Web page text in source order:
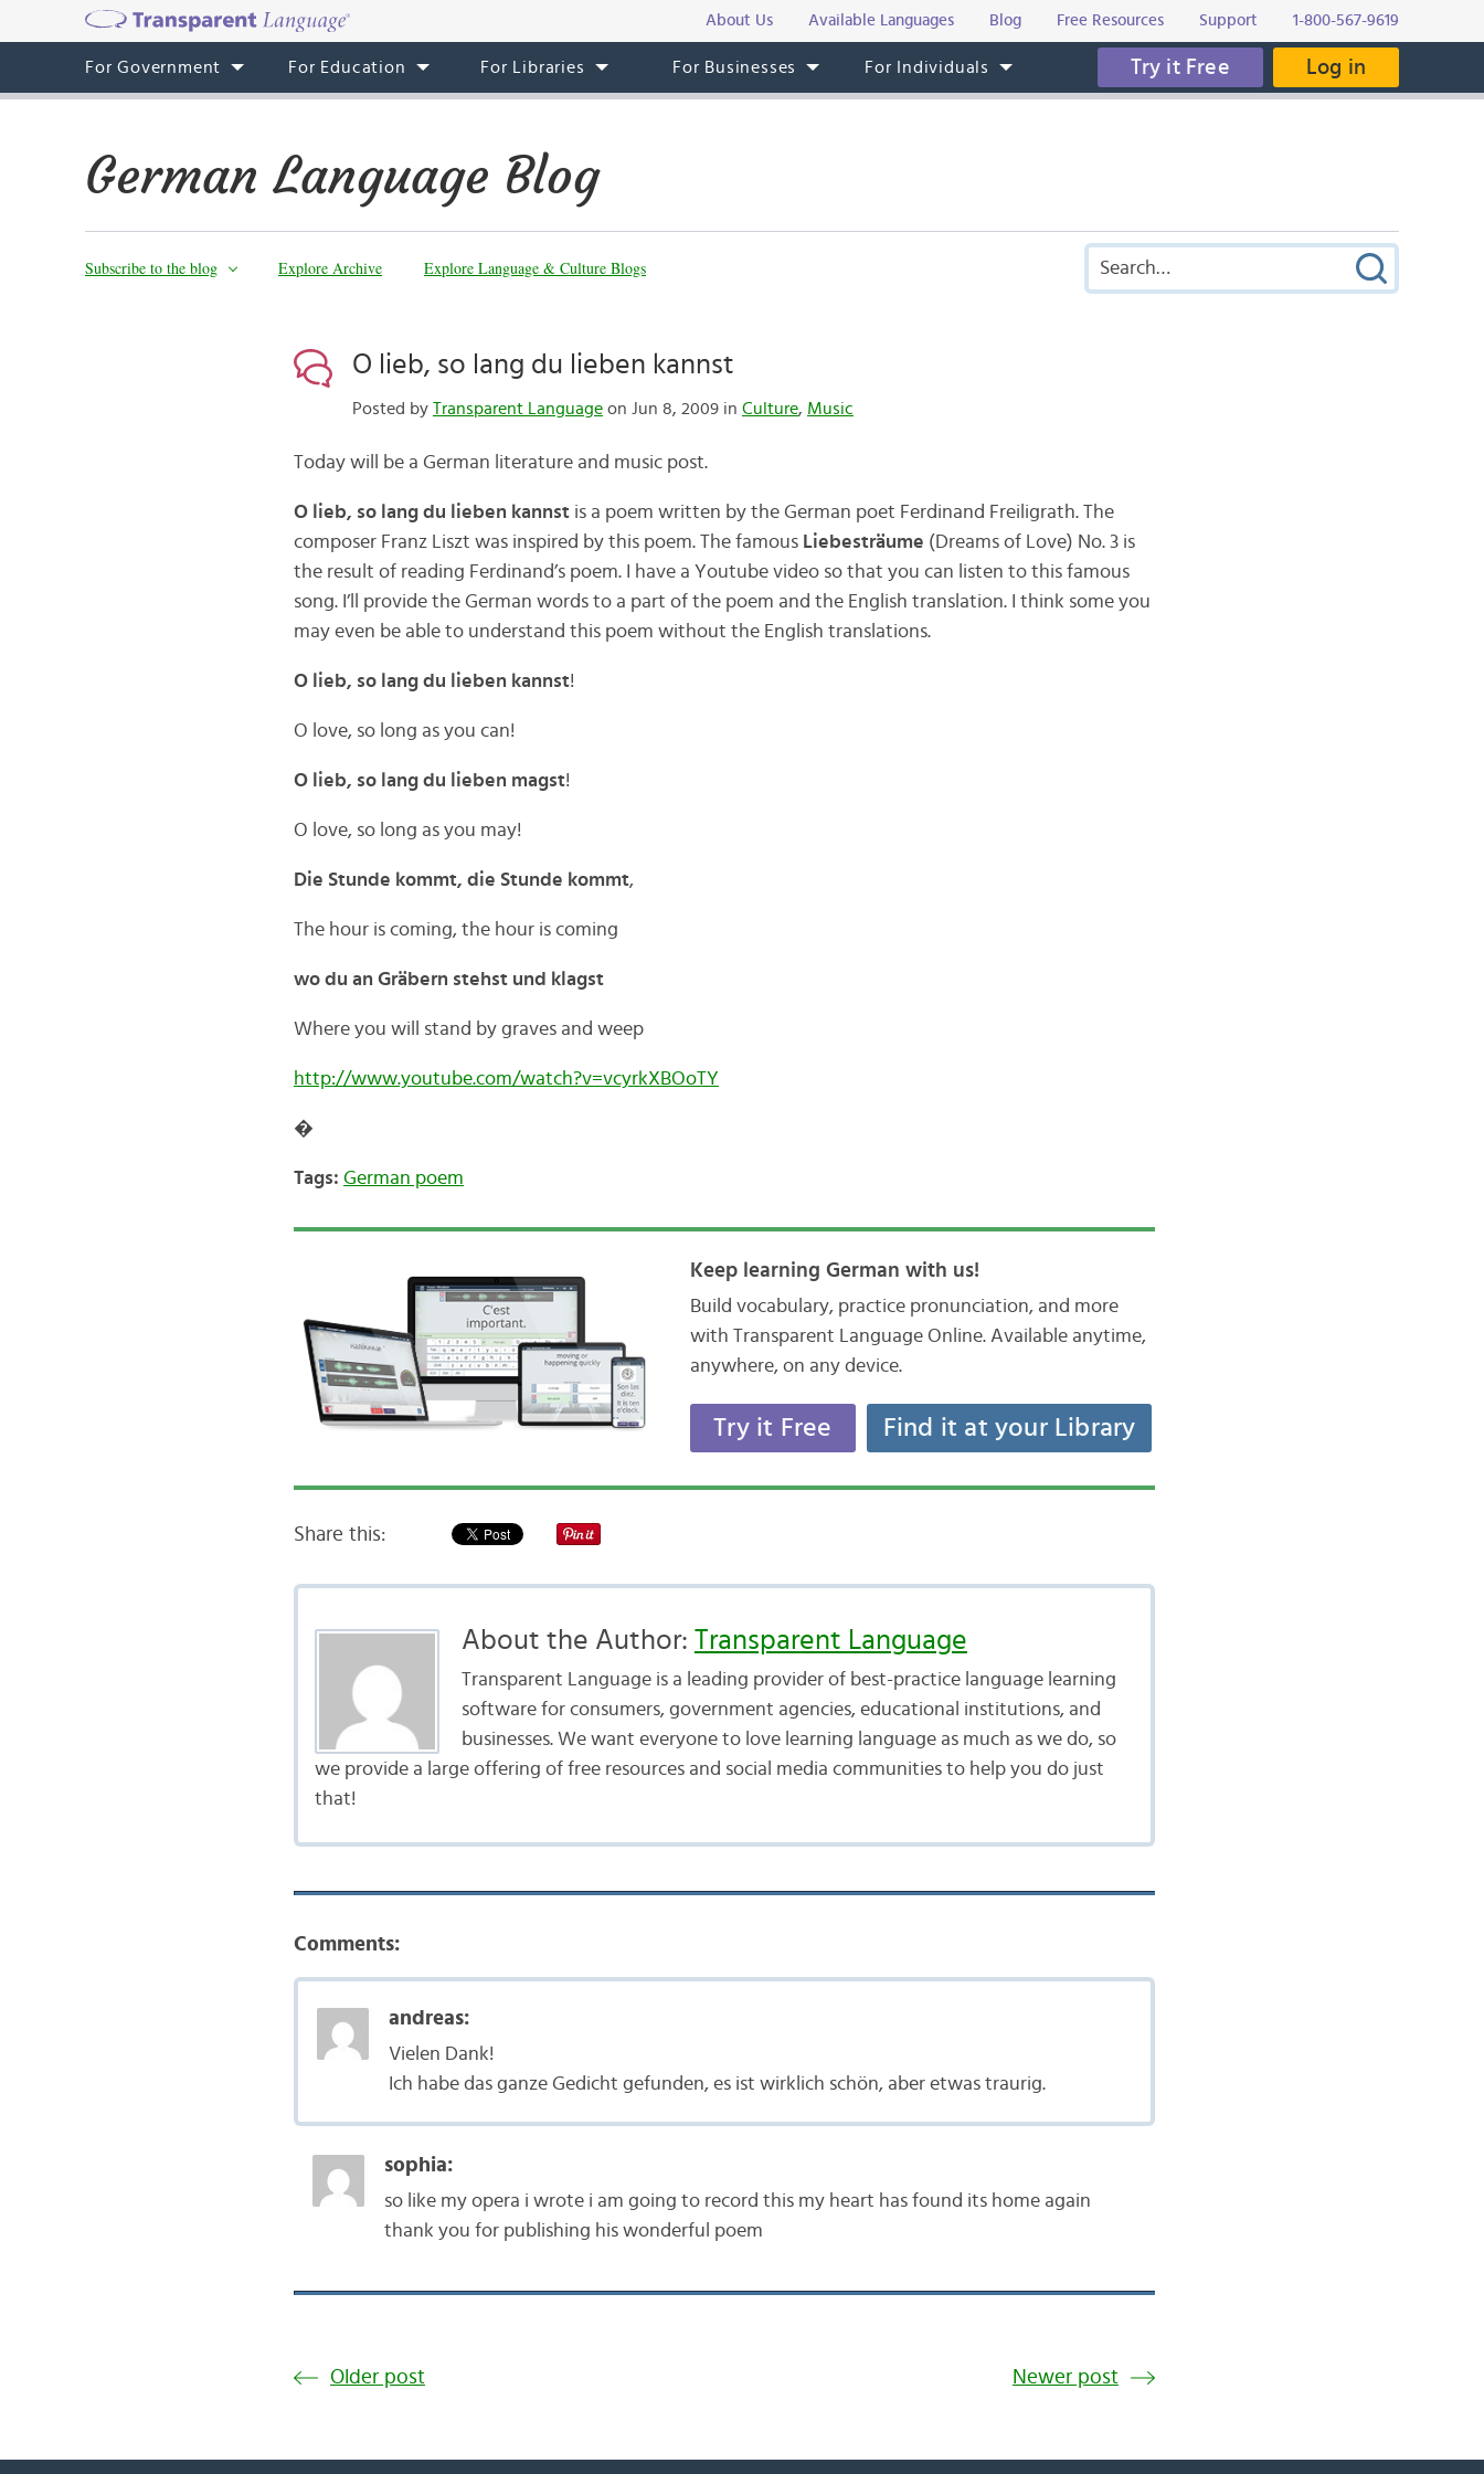
About Us Available Languages Blog Free Resources Support 1-800-567-9619
For Government For Education For Libraries For Businesses For Individuals Try it Free Log in
German Language Blog
Subscribe to the blog Explore Archive Explore Language & Culture Blogs
O lieb, so lang du lieben kannst
Posted by Transparent Languageon Jun 8, 2009 in Culture, Music
Today will be a German literature and music post.
O lieb, so lang du lieben kannstis a poem written by the German poet Ferdinand Freiligrath. The
composer Franz Liszt was inspired by this poem. The famous Liebesträume (Dreams of Love) No. 3 is
the result of reading Ferdinand’s poem. I have a Youtube video so that you can listen to this famous
song. I’ll provide the German words to a part of the poem and the English translation. I think some you
may even be able to understand this poem without the English translations.
O lieb, so lang du lieben kannst!
O love, so long as you can!
O lieb, so lang du lieben magst!
O love, so long as you may!
Die Stunde kommt, die Stunde kommt,
The hour is coming, the hour is coming
wo du an Gräbern stehst und klagst
Where you will stand by graves and weep
http://www.youtube.com/watch?v=vcyrkXBOoTY
�
Tags: German poem
Keep learning German with us!
Build vocabulary, practice pronunciation, and more
with Transparent Language Online. Available anytime,
anywhere, on any device.
Try it Free Find it at your Library
Share this:
About the Author: Transparent Language
Transparent Language is a leading provider of best-practice language learning
software for consumers, government agencies, educational institutions, and
businesses. We want everyone to love learning language as much as we do, so
we provide a large offering of free resources and social media communities to help you do just
that!
Comments:
andreas:
Vielen Dank!
Ich habe das ganze Gedicht gefunden, es ist wirklich schön, aber etwas traurig.
sophia:
so like my opera i wrote i am going to record this my heart has found its home again
thank you for publishing his wonderful poem
Older post Newer post